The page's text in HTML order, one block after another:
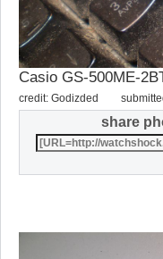
Casio GS-500ME-
credit: Godizded
share